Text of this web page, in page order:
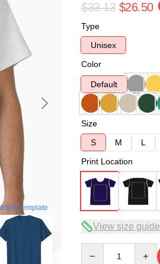
blank template
$33.13 $26.50
Type
Unisex
Color
Default
Size
S
M L
Print Location
View size guide